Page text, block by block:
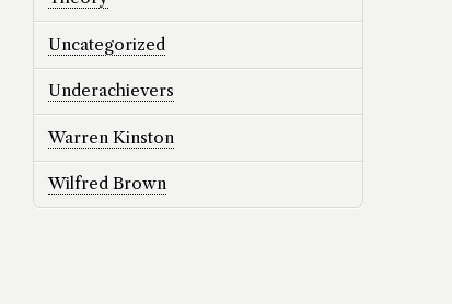
Uncategorized
Underachievers
Warren Kinston
Wilfred Brown